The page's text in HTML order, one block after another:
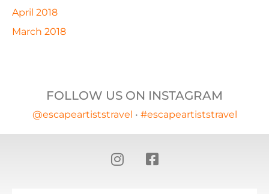
April 2018
March 2018
FOLLOW US ON INSTAGRAM
@escapeartiststravel • #escapeartiststravel